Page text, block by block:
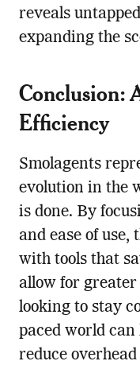
reveals
expanding the
Conclusion:
Efficiency
Smolagents
evolution in the
is done. By
and ease of use,
with tools that
allow for greater
looking to stay
paced world can
reduce